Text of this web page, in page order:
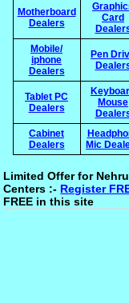
Motherboard
Dealers
Card
Mobile/
iphone
Dealers
Pen
Tablet PC
Dealers
Mouse
Cabinet
Dealers
Mic
Limited Offer for
Centers :- Register
FREE in this site